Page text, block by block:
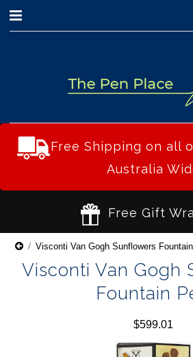
Free Shipping on all
Australia
Free Gift
Visconti Van Gogh Sunflowers
Visconti Van Gogh
Fountain
$599.01